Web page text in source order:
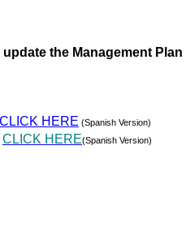
the Management
CLICK HERE (Spanish Version)
CLICK HERE(Spanish Version)